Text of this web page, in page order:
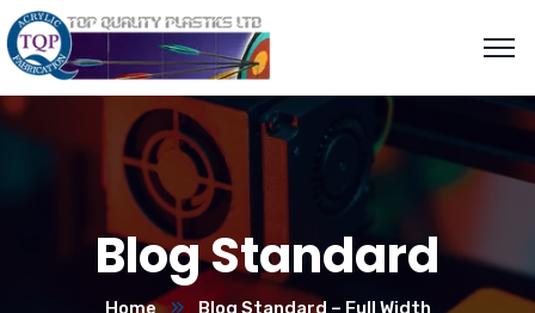
Blog Standard
Home Blog Standard – Full Width